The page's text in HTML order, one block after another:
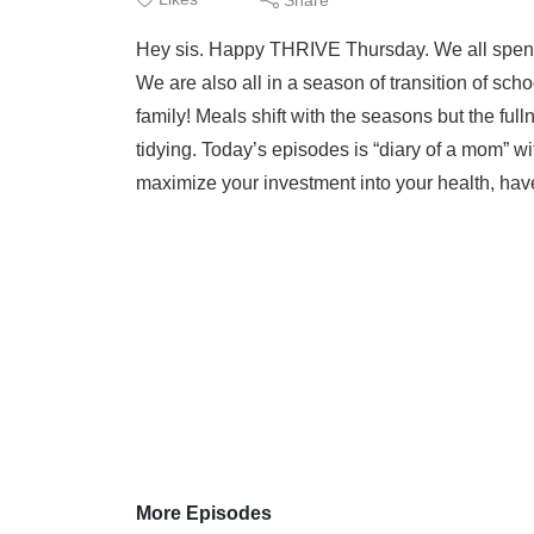
Hey sis. Happy THRIVE Thursday. We all
We are also all in a season of transition of
family! Meals shift with the seasons but the
tidying. Today’s episodes is “diary of a mom”
maximize your investment into your health,
More Episodes